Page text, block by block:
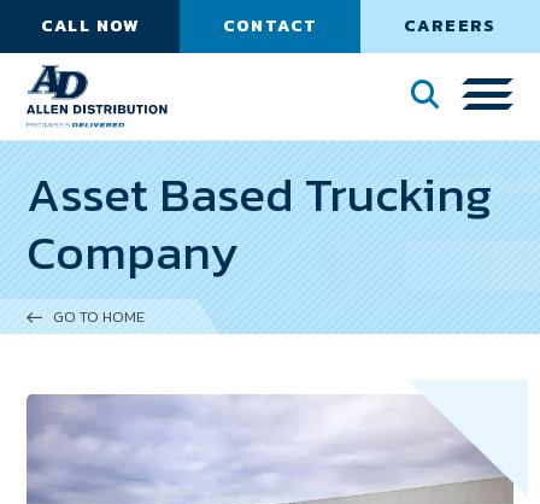
CALL NOW CONTACT CAREERS
Asset Based Trucking
Company
GO TO HOME